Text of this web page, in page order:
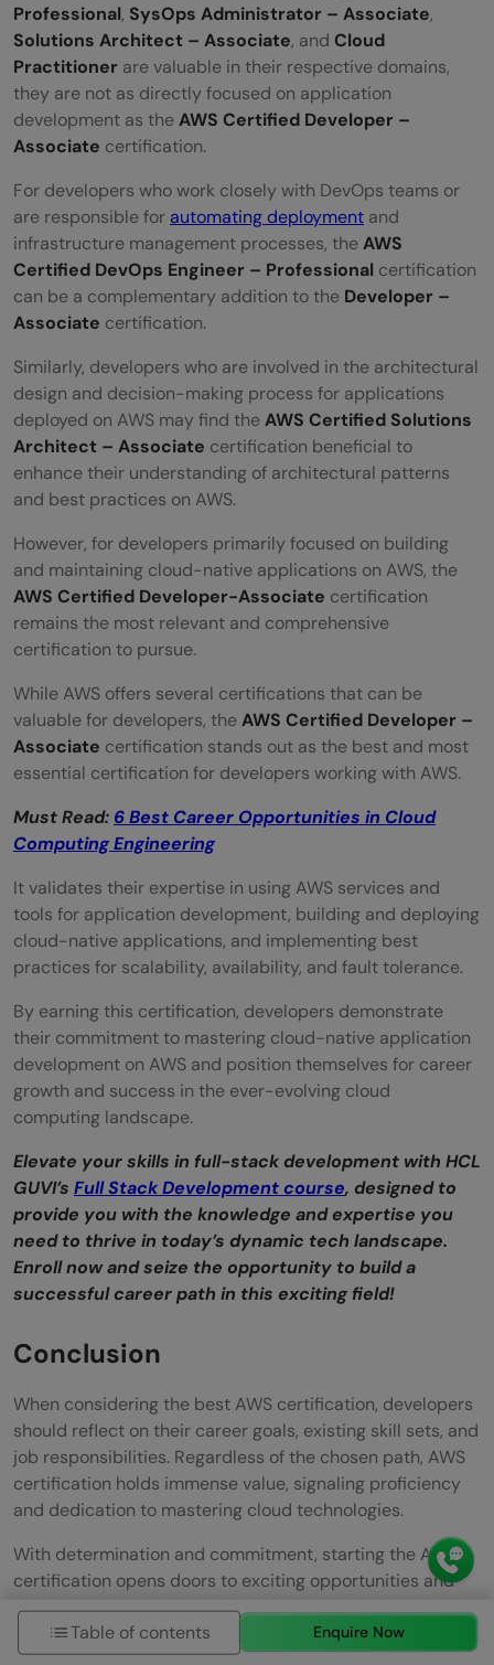
Professional, SysOps Administrator – Associate,
Solutions Architect – Associate, and Cloud
Practitioner are valuable in their respective domains,
they are not as directly focused on application
development as theAWS Certified Developer –
Associate certification.
For developers who work closely with DevOps teams or
are responsible for automating deployment and
infrastructure management processes, theAWS
Certified DevOps Engineer – Professional certification
can be a complementary addition to the Developer –
Associate certification.
Similarly, developers who are involved in the architectural
design and decision-making process for applications
deployed on AWS may find theAWS Certified Solutions
Architect – Associate certification beneficial to
enhance their understanding of architectural patterns
and best practices on AWS.
However, for developers primarily focused on building
and maintaining cloud-native applications on AWS, the
AWS Certified Developer-Associate certification
remains the most relevant and comprehensive
certification to pursue.
While AWS offers several certifications that can be
valuable for developers, theAWS Certified Developer –
Associate certification stands out as the best and most
essential certification for developers working with AWS.
Must Read: 6 Best Career Opportunities in Cloud
Computing Engineering
It validates their expertise in using AWS services and
tools for application development, building and deploying
cloud-native applications, and implementing best
practices for scalability, availability, and fault tolerance.
By earning this certification, developers demonstrate
their commitment to mastering cloud-native application
development on AWS and position themselves for career
growth and success in the ever-evolving cloud
computing landscape.
Elevate your skills in full-stack development with HCL
GUVI’s Full Stack Development course, designed to
provide you with the knowledge and expertise you
need to thrive in today’s dynamic tech landscape.
Enroll now and seize the opportunity to build a
successful career path in this exciting field!
Conclusion
When considering the best AWS certification, developers
should reflect on their career goals, existing skill sets, and
job responsibilities. Regardless of the chosen path, AWS
certification holds immense value, signaling proficiency
and dedication to mastering cloud technologies.
With determination and commitment, starting the AWS
certification opens doors to exciting opportunities and
professional growth in cloud computing.
Must Know AboutTop 5 Reasons Why You Fail The
Table of contents Enquire Now